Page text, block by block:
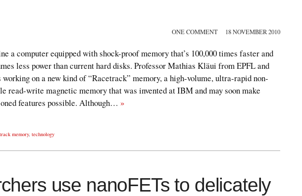
ONE COMMENT 18 NOVEMBER 2010
a computer equipped with shock-proof memory that’s 100,000 times faster and
less power than current hard disks. Professor Mathias Kläui from EPFL and
working on a new kind of “Racetrack” memory, a high-volume, ultra-rapid non-
read-write magnetic memory that was invented at IBM and may soon make
features possible. Although… »
memory, technology
use nanoFETs to delicately